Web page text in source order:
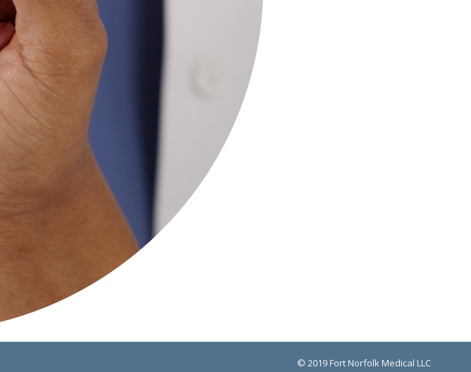
© 2019 Fort Norfolk Medical LLC